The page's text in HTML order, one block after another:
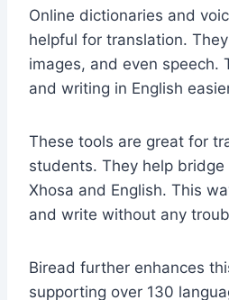
Online dictionaries and
helpful for translation.
images, and even speech.
and writing in English
These tools are great for
students. They help
Xhosa and English. This
and write without any
Biread further enhances
supporting over 130